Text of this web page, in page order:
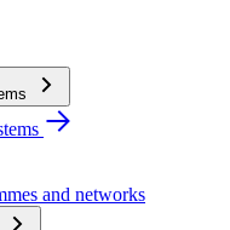
and networks